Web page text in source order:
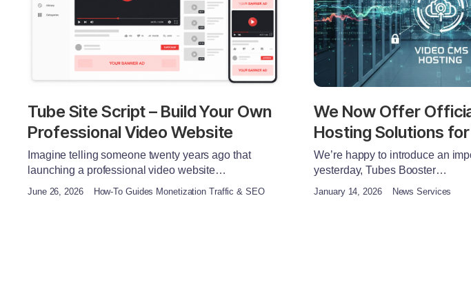
Tube Site Script – Build Your Own
Professional Video Website
Imagine telling someone twenty years ago that
launching a professional video website…
June 26, 2026 How-To Guides Monetization Traffic & SEO
We Now Offer
Hosting Solutions
We’re happy to introduce an
yesterday, Tubes Booster…
January 14, 2026 News Services